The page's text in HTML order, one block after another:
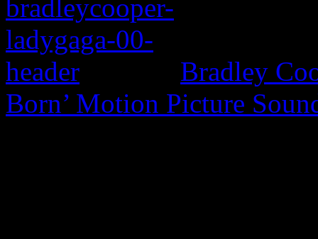
Bradley
Born’ Motion Picture